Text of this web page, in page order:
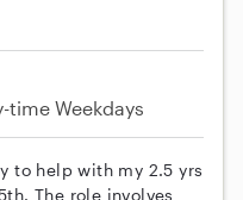
time Weekdays
to help with my 2.5 yrs
The role involves